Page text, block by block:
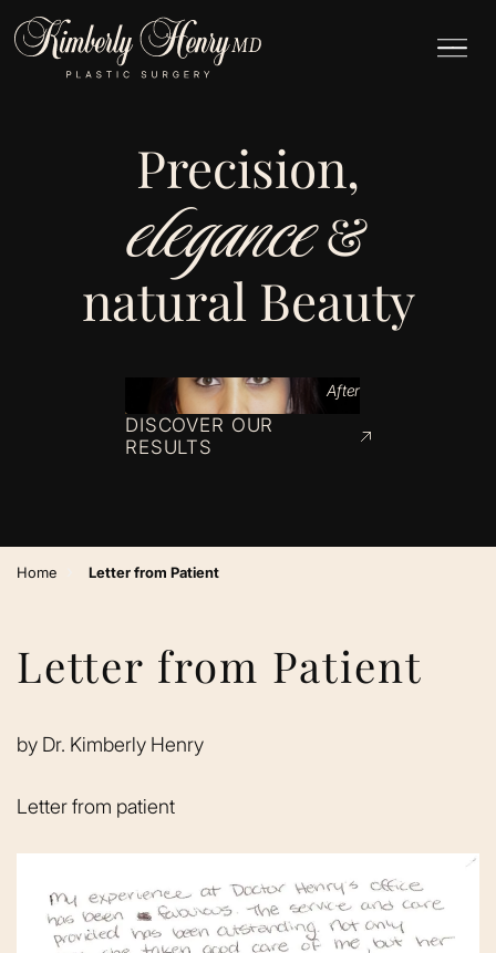
Precision,
elegance&
natural Beauty
After
DISCOVER OUR
RESULTS
Home Letter from Patient
Letter from Patient
by Dr. Kimberly Henry
Letter from patient